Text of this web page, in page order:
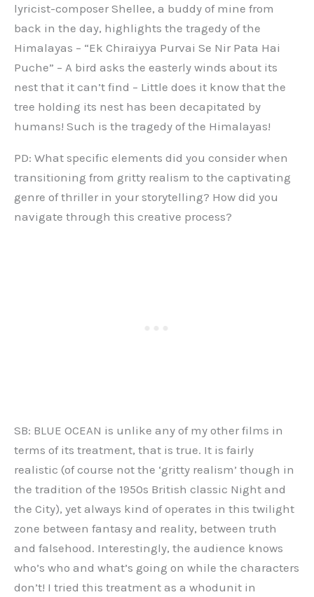
lyricist-composer Shellee, a buddy of mine from
back in the day, highlights the tragedy of the
Himalayas – “Ek Chiraiyya Purvai Se Nir Pata Hai
Puche” – A bird asks the easterly winds about its
nest that it can’t find – Little does it know that the
tree holding its nest has been decapitated by
humans! Such is the tragedy of the Himalayas!
PD: What specific elements did you consider when
transitioning from gritty realism to the captivating
genre of thriller in your storytelling? How did you
navigate through this creative process?
SB: BLUE OCEAN is unlike any of my other films in
terms of its treatment, that is true. It is fairly
realistic (of course not the ‘gritty realism’ though in
the tradition of the 1950s British classic Night and
the City), yet always kind of operates in this twilight
zone between fantasy and reality, between truth
and falsehood. Interestingly, the audience knows
who’s who and what’s going on while the characters
don’t! I tried this treatment as a whodunit in